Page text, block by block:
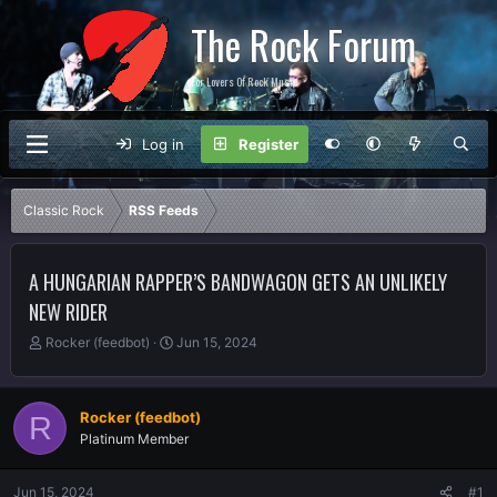
The Rock Forum
For Lovers Of Rock Music
Log in Register
Classic Rock RSS Feeds
A HUNGARIAN RAPPER’S BANDWAGON GETS AN UNLIKELY
NEW RIDER
T
r
e
a
d
Rocker (feedbot)
S
a
t
d
Jun 15, 2024
R Rocker (feedbot)
Platinum Member
Jun 15, 2024 #1